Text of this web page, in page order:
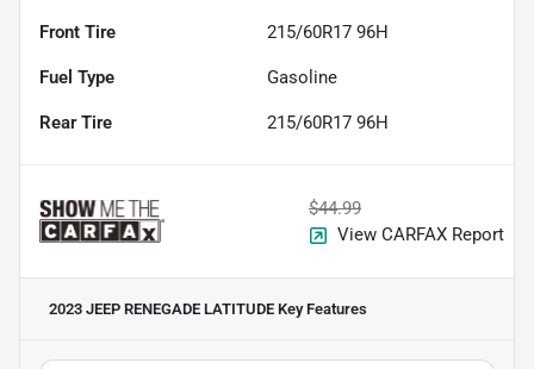
Front Tire 215/60R17 96H
Fuel Type Gasoline
Rear Tire 215/60R17 96H
$44.99
View CARFAX Report
2023 JEEP RENEGADE LATITUDE Key Features